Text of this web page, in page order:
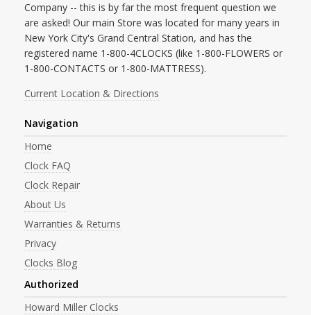
Company -- this is by far the most frequent question we
are asked! Our main Store was located for many years in
New York City's Grand Central Station, and has the
registered name 1-800-4CLOCKS (like 1-800-FLOWERS or
1-800-CONTACTS or 1-800-MATTRESS).
Current Location & Directions
Navigation
Home
Clock FAQ
Clock Repair
About Us
Warranties & Returns
Privacy
Clocks Blog
Authorized
Howard Miller Clocks